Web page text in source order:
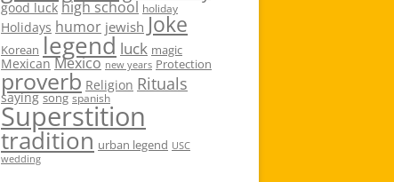
good luck high school holiday
Holidays humor jewish Joke
Korean legend luck magic
Mexican Mexico new years Protection
proverb Religion Rituals
saying song spanish
Superstition
tradition urban legend USC
wedding